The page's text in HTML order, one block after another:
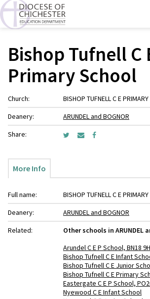
Bishop Tufnell C
Primary School
Church:
BISHOP TUFNELL C E
Deanery:
ARUNDEL and BOGNOR
Share:
More Info
Full name:
BISHOP TUFNELL C E
Deanery:
ARUNDEL and BOGNOR
Related:
Other schools in ARUNDEL
Arundel C E P School, BN18
Bishop Tufnell C E Infant
Bishop Tufnell C E Junior
Bishop Tufnell C E Primary
Eastergate C E P School,
Nyewood C E Infant School